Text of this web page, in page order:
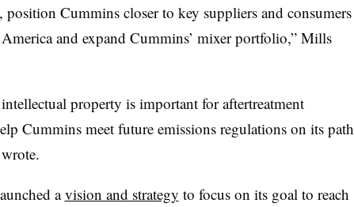
position Cummins closer to key suppliers and consumers
and expand Cummins’ mixer portfolio,” Mills
property is important for aftertreatment
Cummins meet future emissions regulations on its path
avision and strategy to focus on its goal to reach